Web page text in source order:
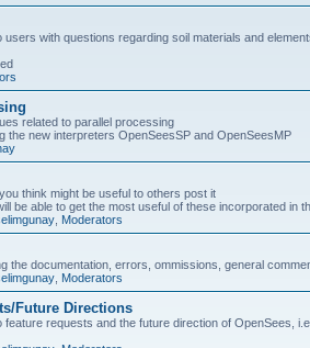
users with questions regarding soil materials and
related to parallel processing
the new interpreters OpenSeesSP and OpenSeesMP
think might be useful to others post it
be able to get the most useful of these incorporated in
Moderators
the documentation, errors, ommissions, general
Moderators
Future Directions
feature requests and the future direction of OpenSees,